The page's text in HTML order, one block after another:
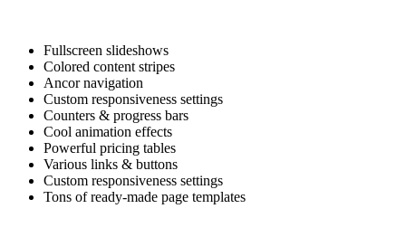
Fullscreen slideshows
Colored content stripes
Ancor navigation
Custom responsiveness settings
Counters & progress bars
Cool animation effects
Powerful pricing tables
Various links & buttons
Custom responsiveness settings
Tons of ready-made page templates